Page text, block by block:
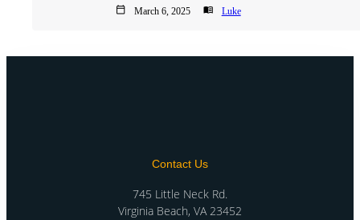
calendar_today March 6, 2025 menu_book Luke
Contact Us
745 Little Neck Rd.
Virginia Beach, VA 23452